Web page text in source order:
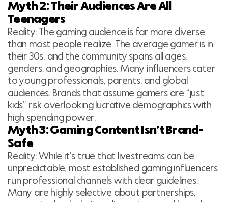
Myth 2: Their Audiences Are All
Teenagers
Reality: The gaming audience is far more diverse
than most people realize. The average gamer is in
their 30s, and the community spans all ages,
genders, and geographies. Many influencers cater
to young professionals, parents, and global
audiences. Brands that assume gamers are “just
kids” risk overlooking lucrative demographics with
high spending power.
Myth 3: Gaming Content Isn’t Brand-
Safe
Reality: While it’s true that livestreams can be
unpredictable, most established gaming influencers
run professional channels with clear guidelines.
Many are highly selective about partnerships,